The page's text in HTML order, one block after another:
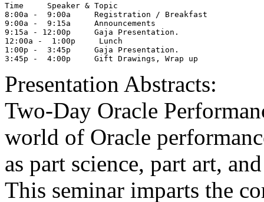
Time     Speaker & Topic
8:00a -  9:00a     Registration / Breakfast
9:00a -  9:15a     Announcements
9:15a - 12:00p     Gaja Presentation.
12:00a -  1:00p     Lunch
1:00p -  3:45p     Gaja Presentation.
Presentation Abstracts:
Two-Day Oracle
world of Oracle
as part science, part art,
This seminar imparts the